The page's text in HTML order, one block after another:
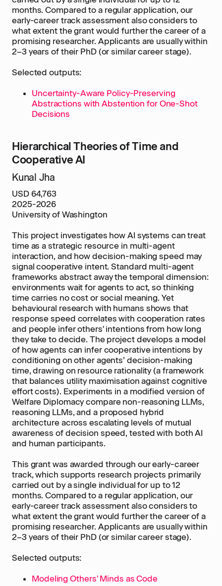
months. Compared to a regular application, our
early-career track assessment also considers to
what extent the grant would further the career of a
promising researcher. Applicants are usually within
2–3 years of their PhD (or similar career stage).
Selected outputs:
Uncertainty-Aware Policy-Preserving
Abstractions with Abstention for One-Shot
Decisions
Hierarchical Theories of Time and
Cooperative AI
Kunal Jha
USD 64,763
2025-2026
University of Washington
This project investigates how AI systems can treat
time as a strategic resource in multi-agent
interaction, and how decision-making speed may
signal cooperative intent. Standard multi-agent
frameworks abstract away the temporal dimension:
environments wait for agents to act, so thinking
time carries no cost or social meaning. Yet
behavioural research with humans shows that
response speed correlates with cooperation rates
and people infer others' intentions from how long
they take to decide. The project develops a model
of how agents can infer cooperative intentions by
conditioning on other agents’ decision-making
time, drawing on resource rationality (a framework
that balances utility maximisation against cognitive
effort costs). Experiments in a modified version of
Welfare Diplomacy compare non-reasoning LLMs,
reasoning LLMs, and a proposed hybrid
architecture across escalating levels of mutual
awareness of decision speed, tested with both AI
and human participants.
This grant was awarded through our early-career
track, which supports research projects primarily
carried out by a single individual for up to 12
months. Compared to a regular application, our
early-career track assessment also considers to
what extent the grant would further the career of a
promising researcher. Applicants are usually within
2–3 years of their PhD (or similar career stage).
Selected outputs:
Modeling Others' Minds as Code